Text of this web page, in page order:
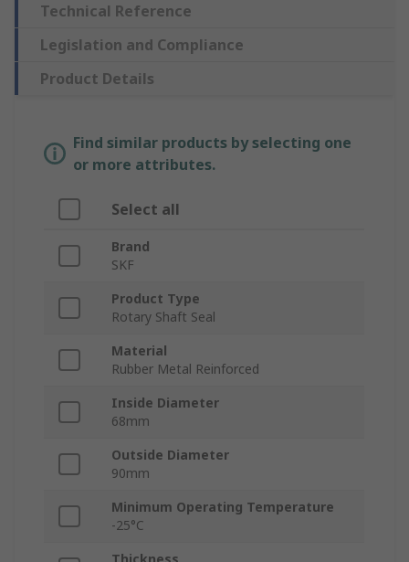
Technical Reference
Legislation and Compliance
Product Details
Find similar products by selecting one
or more attributes.
Select all
Brand
SKF
Product Type
Rotary Shaft Seal
Material
Rubber Metal Reinforced
Inside Diameter
68mm
Outside Diameter
90mm
Minimum Operating Temperature
-25°C